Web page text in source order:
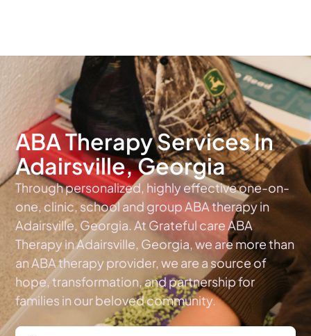
ABA Therapy Services In
Adairsville, Georgia
Through personalized, highly effective one-on-
one, clinic, school and group ABA therapy in
Adairsville, Georgia. At Grateful care ABA
Therapy in Adairsville, Georgia, we are more than
an ABA therapy provider, we are a source of
hope, transformation, and partnership for
families in our beloved community.